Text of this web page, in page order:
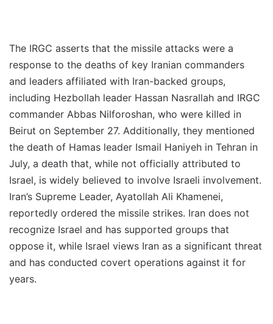
The IRGC asserts that the missile attacks were a
response to the deaths of key Iranian commanders
and leaders affiliated with Iran-backed groups,
including Hezbollah leader Hassan Nasrallah and IRGC
commander Abbas Nilforoshan, who were killed in
Beirut on September 27. Additionally, they mentioned
the death of Hamas leader Ismail Haniyeh in Tehran in
July, a death that, while not officially attributed to
Israel, is widely believed to involve Israeli involvement.
Iran’s Supreme Leader, Ayatollah Ali Khamenei,
reportedly ordered the missile strikes. Iran does not
recognize Israel and has supported groups that
oppose it, while Israel views Iran as a significant threat
and has conducted covert operations against it for
years.